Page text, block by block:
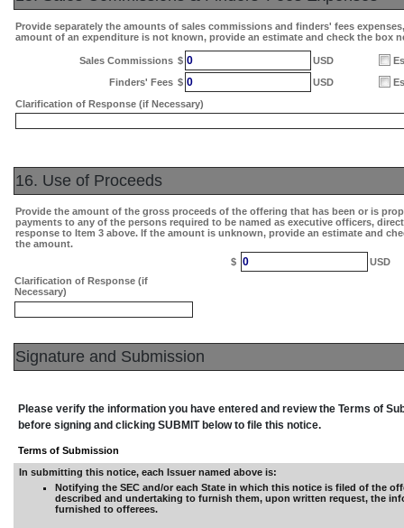
Provide separately the amounts of sales commissions and finders' fees
amount of an expenditure is not known, provide an estimate and check the box
Sales Commissions $ 0 USD
Finders' Fees $ 0 USD
Clarification of Response (if Necessary)
16. Use of Proceeds
Provide the amount of the gross proceeds of the offering that has been or is
payments to any of the persons required to be named as executive officers,
response to Item 3 above. If the amount is unknown, provide an estimate and
the amount.
$ 0
USD
Clarification of Response (if
Necessary)
Signature and Submission
Please verify the information you have entered and review the Terms of
before signing and clicking SUBMIT below to file this notice.
Terms of Submission
In submitting this notice, each Issuer named above is:
Notifying the SEC and/or each State in which this notice is filed of the
described and undertaking to furnish them, upon written request, the
furnished to offerees.